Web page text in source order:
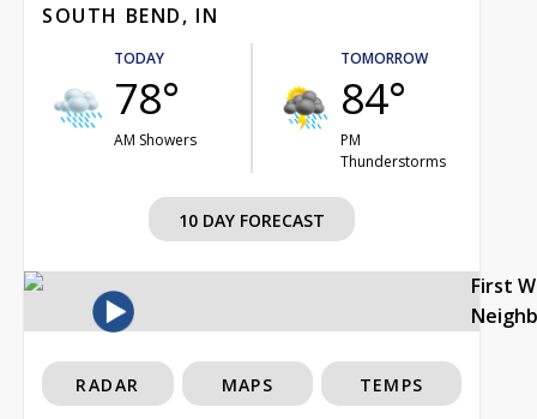
SOUTH BEND, IN
TODAY
78°
AM Showers
TOMORROW
84°
PM
Thunderstorms
10 DAY FORECAST
First
RADAR MAPS TEMPS